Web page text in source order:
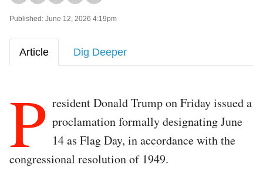
Published: June 12, 2026 4:19pm
Article Dig Deeper
P resident Donald Trump on Friday issued a
proclamation formally designating June
14 as Flag Day, in accordance with the
congressional resolution of 1949.